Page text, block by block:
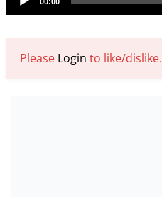
Player
Please Login to like/dislike.